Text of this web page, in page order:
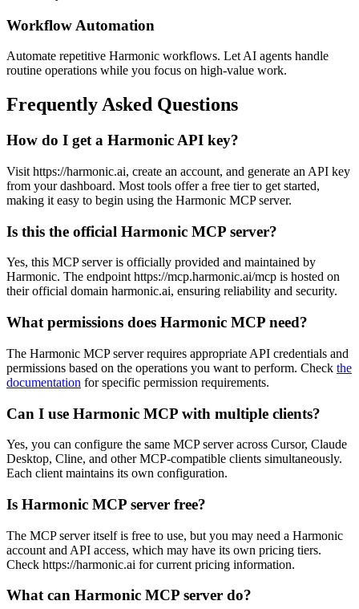
Workflow Automation
Automate repetitive Harmonic workflows. Let AI agents handle
routine operations while you focus on high-value work.
Frequently Asked Questions
How do I get a Harmonic API key?
Visit https://harmonic.ai, create an account, and generate an API key
from your dashboard. Most tools offer a free tier to get started,
making it easy to begin using the Harmonic MCP server.
Is this the official Harmonic MCP server?
Yes, this MCP server is officially provided and maintained by
Harmonic. The endpoint https://mcp.harmonic.ai/mcp is hosted on
their official domain harmonic.ai, ensuring reliability and security.
What permissions does Harmonic MCP need?
The Harmonic MCP server requires appropriate API credentials and
permissions based on the operations you want to perform. Check the
documentation for specific permission requirements.
Can I use Harmonic MCP with multiple clients?
Yes, you can configure the same MCP server across Cursor, Claude
Desktop, Cline, and other MCP-compatible clients simultaneously.
Each client maintains its own configuration.
Is Harmonic MCP server free?
The MCP server itself is free to use, but you may need a Harmonic
account and API access, which may have its own pricing tiers.
Check https://harmonic.ai for current pricing information.
What can Harmonic MCP server do?